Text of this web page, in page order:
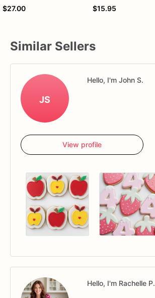
$27.00
$15.95
Similar Sellers
JS
Hello, I'm John S.
View profile
Hello, I'm Rachelle P.